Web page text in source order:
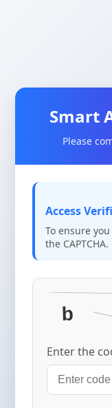
Smart
Please
Access
To ensure
the CAPTCHA.
Enter the